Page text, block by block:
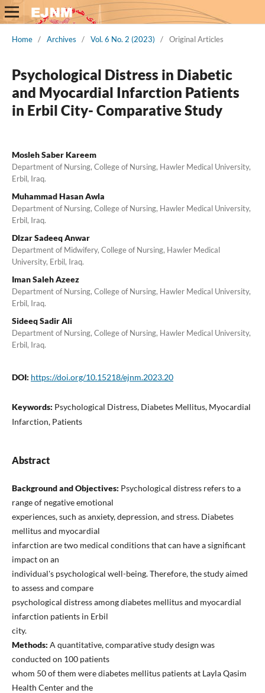
Home / Archives / Vol. 6 No. 2 (2023) / Original Articles
Psychological Distress in Diabetic
and Myocardial Infarction Patients
in Erbil City- Comparative Study
Mosleh Saber Kareem
Department of Nursing, College of Nursing, Hawler Medical University,
Erbil, Iraq.
Muhammad Hasan Awla
Department of Nursing, College of Nursing, Hawler Medical University,
Erbil, Iraq.
Dlzar Sadeeq Anwar
Department of Midwifery, College of Nursing, Hawler Medical
University, Erbil, Iraq.
Iman Saleh Azeez
Department of Nursing, College of Nursing, Hawler Medical University,
Erbil, Iraq.
Sideeq Sadir Ali
Department of Nursing, College of Nursing, Hawler Medical University,
Erbil, Iraq.
DOI: https://doi.org/10.15218/ejnm.2023.20
Keywords: Psychological Distress, Diabetes Mellitus, Myocardial
Infarction, Patients
Abstract
Background and Objectives: Psychological distress refers to a
range of negative emotional
experiences, such as anxiety, depression, and stress. Diabetes
mellitus and myocardial
infarction are two medical conditions that can have a significant
impact on an
individual's psychological well-being. Therefore, the study aimed
to assess and compare
psychological distress among diabetes mellitus and myocardial
infarction patients in Erbil
city.
Methods: A quantitative, comparative study design was
conducted on 100 patients
whom 50 of them were diabetes mellitus patients at Layla Qasim
Health Center and the